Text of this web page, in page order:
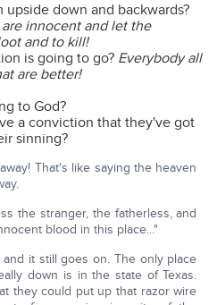
down and backwards?
innocent and let the
and to kill!
is going to go? Everybody all
are better!
to God?
a conviction that they've got
sinning?
That's like saying the heaven
the stranger, the fatherless, and
blood in this place..."
it still goes on. The only place
down is in the state of Texas.
they could put up that razor wire